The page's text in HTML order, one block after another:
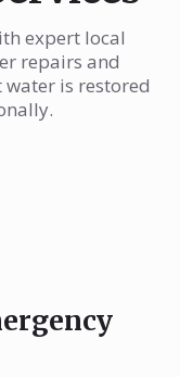
expert local
repairs and
is restored